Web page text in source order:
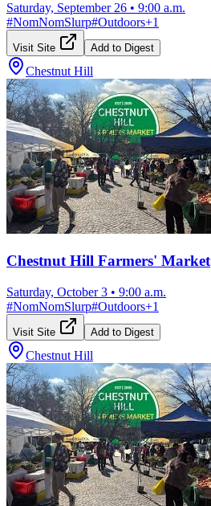
Saturday, September 26 • 9:00 a.m.
#NomNomSlurp#Outdoors+1
Visit Site Add to Digest
Chestnut Hill
Chestnut Hill Farmers' Market
Saturday, October 3 • 9:00 a.m.
#NomNomSlurp#Outdoors+1
Visit Site Add to Digest
Chestnut Hill